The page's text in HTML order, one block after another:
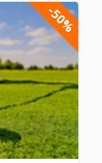
-50%